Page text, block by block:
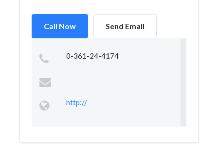
Call Now Send Email
0-361-24-4174
http://